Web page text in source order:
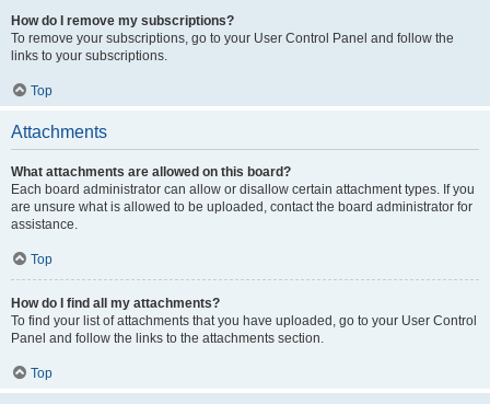
How do I remove my subscriptions?
To remove your subscriptions, go to your User Control Panel and follow the
links to your subscriptions.
Top
Attachments
What attachments are allowed on this board?
Each board administrator can allow or disallow certain attachment types. If you
are unsure what is allowed to be uploaded, contact the board administrator for
assistance.
Top
How do I find all my attachments?
To find your list of attachments that you have uploaded, go to your User Control
Panel and follow the links to the attachments section.
Top